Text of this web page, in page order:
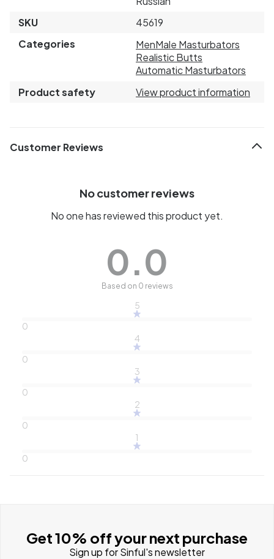
SKU
45619
Categories
MenMale Masturbators
Realistic Butts
Automatic Masturbators
Product safety
View product information
Customer Reviews
No customer reviews
No one has reviewed this product yet.
0.0
Based on 0 reviews
5
0
4
0
3
0
2
0
1
0
Get 10% off your next purchase
Sign up for Sinful's newsletter